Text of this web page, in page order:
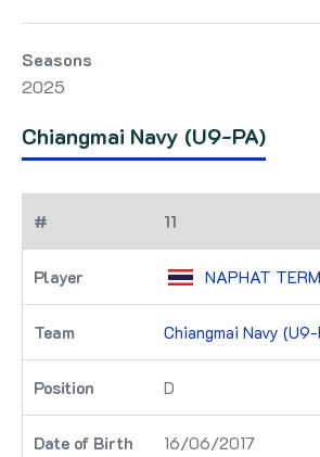
Seasons
2025
Chiangmai Navy (U9-PA)
11
NAPHAT
Chiangmai Navy
D
16/06/2017